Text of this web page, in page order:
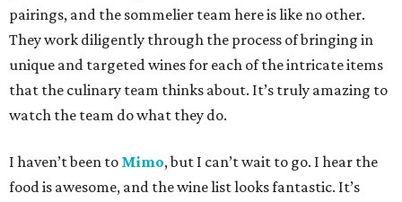
pairings, and the sommelier team here is like no other.
They work diligently through the process of bringing in
unique and targeted wines for each of the intricate items
that the culinary team thinks about. It’s truly amazing to
watch the team do what they do.
I haven’t been to Mimo, but I can’t wait to go. I hear the
food is awesome, and the wine list looks fantastic. It’s